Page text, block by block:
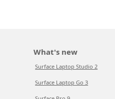
What's new
Surface Laptop Studio 2
Surface Laptop Go 3